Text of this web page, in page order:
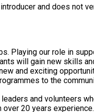
and does not
Playing our role in
will gain new skills
to the
and volunteers